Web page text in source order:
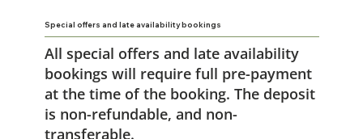
Special offers and late availability bookings
All special offers and late availability
bookings will require full pre-payment
at the time of the booking. The deposit
is non-refundable, and non-
transferable.